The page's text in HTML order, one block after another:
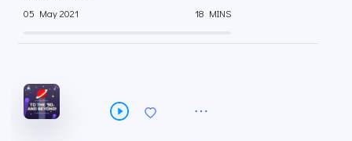
05 May 2021 18 MINS